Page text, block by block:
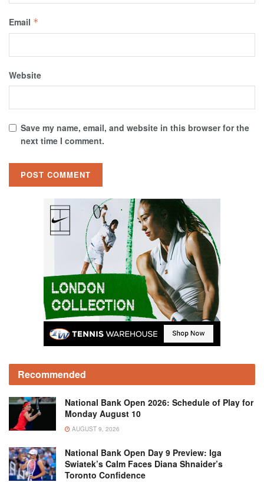
Email *
Website
Save my name, email, and website in this browser for the
next time I comment.
Recommended
National Bank Open 2026: Schedule of Play for
Monday August 10
AUGUST 9, 2026
National Bank Open Day 9 Preview: Iga
Swiatek’s Calm Faces Diana Shnaider’s
Toronto Confidence